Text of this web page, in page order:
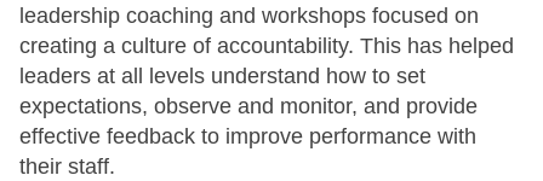
leadership coaching and workshops focused on
creating a culture of accountability. This has helped
leaders at all levels understand how to set
expectations, observe and monitor, and provide
effective feedback to improve performance with
their staff.